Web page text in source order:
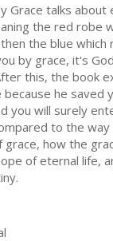
Grace talks
the red robe
the blue
by grace, it's
this, the book
because he saved
you will surely
to the
grace, how the
of eternal life,